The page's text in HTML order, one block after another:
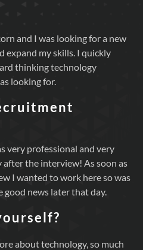
and I was looking for a new
expand my skills. I quickly
thinking technology
looking for.
very professional and very
the interview! As soon as
I wanted to work here so was
news later that day.
about technology, so much